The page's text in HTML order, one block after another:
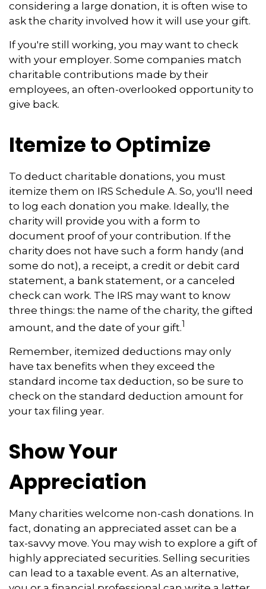
considering a large donation, it is often wise to
ask the charity involved how it will use your gift.
If you're still working, you may want to check
with your employer. Some companies match
charitable contributions made by their
employees, an often-overlooked opportunity to
give back.
Itemize to Optimize
To deduct charitable donations, you must
itemize them on IRS Schedule A. So, you'll need
to log each donation you make. Ideally, the
charity will provide you with a form to
document proof of your contribution. If the
charity does not have such a form handy (and
some do not), a receipt, a credit or debit card
statement, a bank statement, or a canceled
check can work. The IRS may want to know
three things: the name of the charity, the gifted
amount, and the date of your gift.1
Remember, itemized deductions may only
have tax benefits when they exceed the
standard income tax deduction, so be sure to
check on the standard deduction amount for
your tax filing year.
Show Your
Appreciation
Many charities welcome non-cash donations. In
fact, donating an appreciated asset can be a
tax-savvy move. You may wish to explore a gift of
highly appreciated securities. Selling securities
can lead to a taxable event. As an alternative,